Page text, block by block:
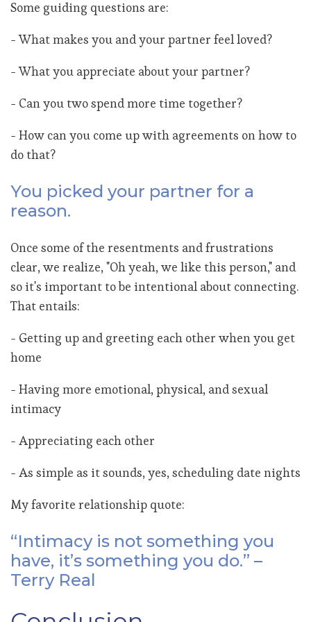
Some guiding questions are:
- What makes you and your partner feel loved?
- What you appreciate about your partner?
- Can you two spend more time together?
- How can you come up with agreements on how to
do that?
You picked your partner for a
reason.
Once some of the resentments and frustrations
clear, we realize, "Oh yeah, we like this person," and
so it's important to be intentional about connecting.
That entails:
- Getting up and greeting each other when you get
home
- Having more emotional, physical, and sexual
intimacy
- Appreciating each other
- As simple as it sounds, yes, scheduling date nights
My favorite relationship quote:
“Intimacy is not something you
have, it’s something you do.” –
Terry Real